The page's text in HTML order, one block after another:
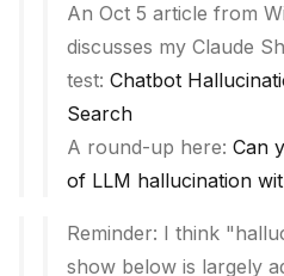
An Oct 5 article from
discusses my Claude
test: Chatbot
Search
A round-up here: Can
of LLM hallucination
Reminder: I think
show below is largely